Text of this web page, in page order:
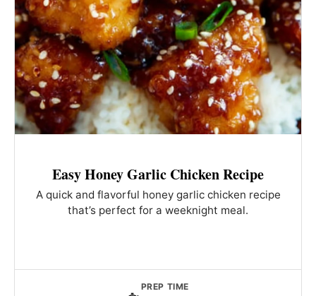
Easy Honey Garlic Chicken Recipe
A quick and flavorful honey garlic chicken recipe
that’s perfect for a weeknight meal.
PREP TIME